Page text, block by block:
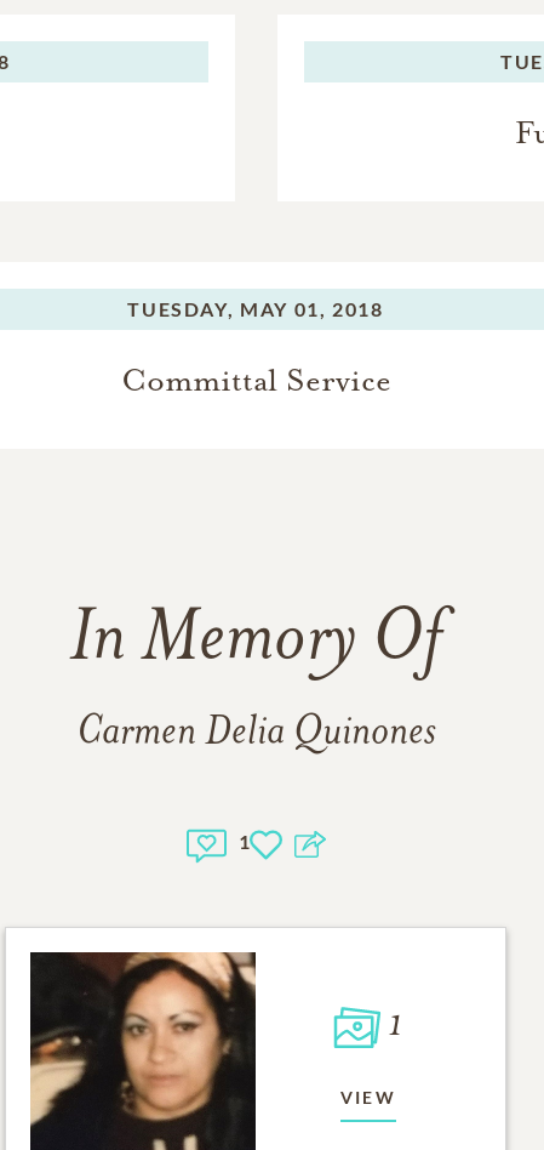
TUESDAY, MAY 01, 2018
Committal Service
In Memory Of
Carmen Delia Quinones
1
1
VIEW